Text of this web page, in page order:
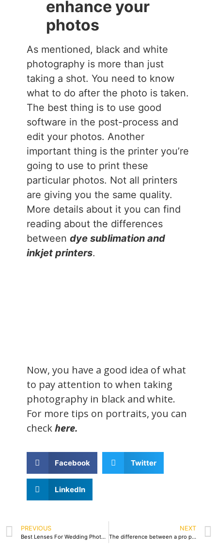
enhance your
photos
As mentioned, black and white
photography is more than just
taking a shot. You need to know
what to do after the photo is taken.
The best thing is to use good
software in the post-process and
edit your photos. Another
important thing is the printer you’re
going to use to print these
particular photos. Not all printers
are giving you the same quality.
More details about it you can find
reading about the differences
between dye sublimation and
inkjet printers.
Now, you have a good idea of what
to pay attention to when taking
photography in black and white.
For more tips on portraits, you can
checkhere.
Facebook Twitter
LinkedIn
PREVIOUS
Best Lenses For Wedding Photography
NEXT
The difference between a pro photographer to a nonpro